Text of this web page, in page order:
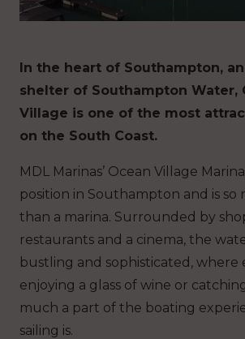
In the heart of Southampton,
shelter of Southampton Water,
Village is one of the most
on the South Coast.
MDL Marinas’ Ocean Village
position in Southampton and is so
than a marina. Surrounded by
restaurants and a cinema, the
bustling and sophisticated, where
enjoying a glass of wine or
much a part of the boating
sailing is.